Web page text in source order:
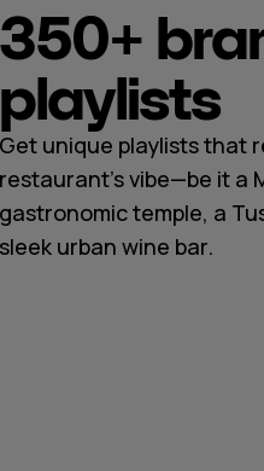
350+
playlists
Get unique playlists that
restaurant's vibe—be it a
gastronomic temple, a
sleek urban wine bar.